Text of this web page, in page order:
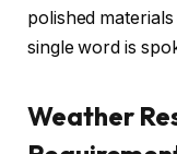
polished
single word is
Weather